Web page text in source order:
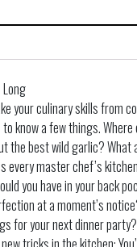
your culinary skills from
to know a few things.
the best wild garlic? What
every master chef’s
you have in your back
at a moment’s
for your next dinner